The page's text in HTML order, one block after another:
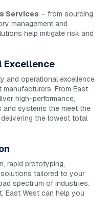
Services – from sourcing
management and
help mitigate risk and
Excellence
and operational excellence
From East
high-performance,
and systems the meet the
the lowest total
rapid prototyping,
tailored to your
spectrum of industries.
East West can help you